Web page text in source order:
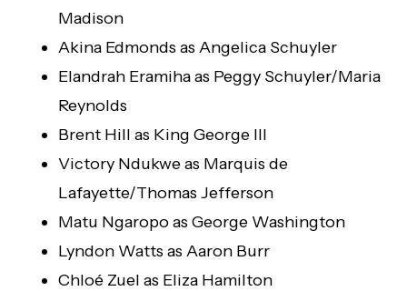
Madison
Akina Edmonds as Angelica Schuyler
Elandrah Eramiha as Peggy Schuyler/Maria
Reynolds
Brent Hill as King George III
Victory Ndukwe as Marquis de
Lafayette/Thomas Jefferson
Matu Ngaropo as George Washington
Lyndon Watts as Aaron Burr
Chloé Zuel as Eliza Hamilton